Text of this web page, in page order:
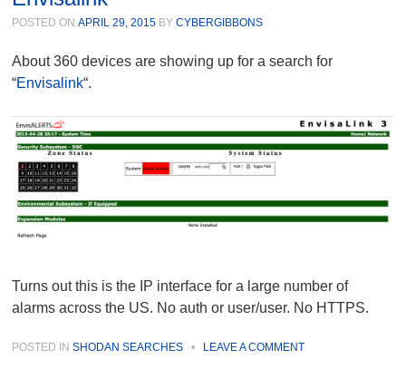
POSTED ONAPRIL 29, 2015 BYCYBERGIBBONS
About 360 devices are showing up for a search for
“Envisalink“.
Turns out this is the IP interface for a large number of
alarms across the US. No auth or user/user. No HTTPS.
POSTED INSHODAN SEARCHES • LEAVE A COMMENT